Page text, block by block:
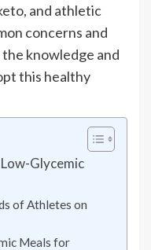
and athletic
concerns and
knowledge and
this healthy
Glycemic
of Athletes on
Meals for